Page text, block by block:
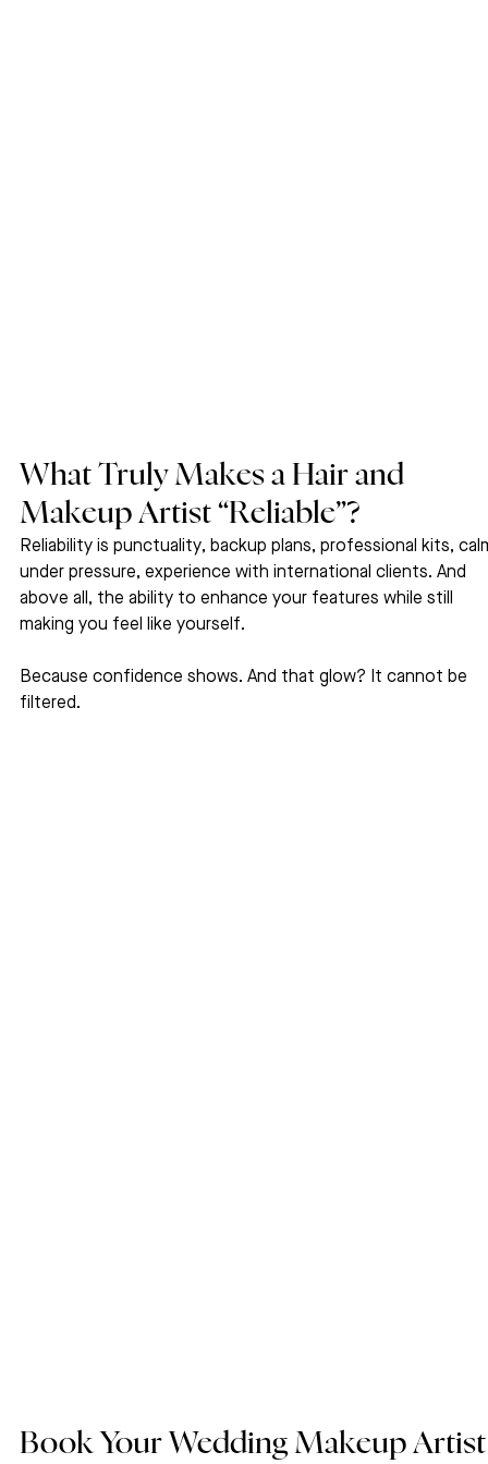
What Truly Makes a Hair and
Makeup Artist “Reliable”?
Reliability is punctuality, backup plans, professional kits,
under pressure, experience with international clients. And
above all, the ability to enhance your features while still
making you feel like yourself.
Because confidence shows. And that glow? It cannot be
filtered.
Book Your Wedding Makeup